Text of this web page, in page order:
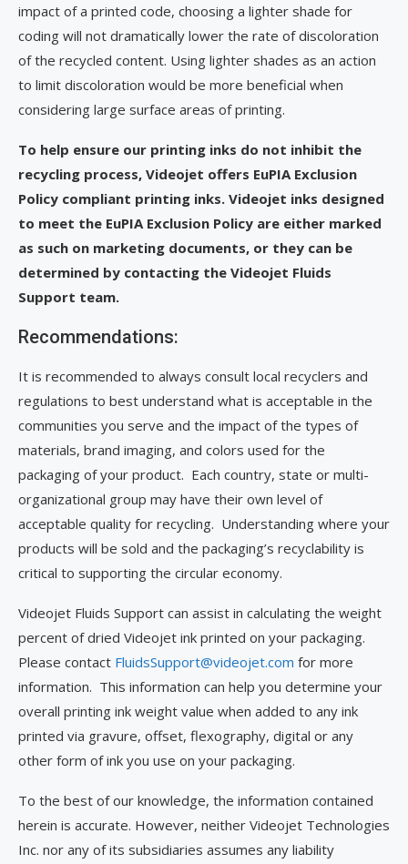
impact of a printed code, choosing a lighter shade for
coding will not dramatically lower the rate of discoloration
of the recycled content. Using lighter shades as an action
to limit discoloration would be more beneficial when
considering large surface areas of printing.
To help ensure our printing inks do not inhibit the
recycling process, Videojet offers EuPIA Exclusion
Policy compliant printing inks. Videojet inks designed
to meet the EuPIA Exclusion Policy are either marked
as such on marketing documents, or they can be
determined by contacting the Videojet Fluids
Support team.
Recommendations:
It is recommended to always consult local recyclers and
regulations to best understand what is acceptable in the
communities you serve and the impact of the types of
materials, brand imaging, and colors used for the
packaging of your product. Each country, state or multi-
organizational group may have their own level of
acceptable quality for recycling. Understanding where your
products will be sold and the packaging’s recyclability is
critical to supporting the circular economy.
Videojet Fluids Support can assist in calculating the weight
percent of dried Videojet ink printed on your packaging.
Please contact FluidsSupport@videojet.com for more
information. This information can help you determine your
overall printing ink weight value when added to any ink
printed via gravure, offset, flexography, digital or any
other form of ink you use on your packaging.
To the best of our knowledge, the information contained
herein is accurate. However, neither Videojet Technologies
Inc. nor any of its subsidiaries assumes any liability